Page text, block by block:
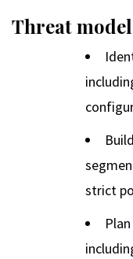
Threat
strict